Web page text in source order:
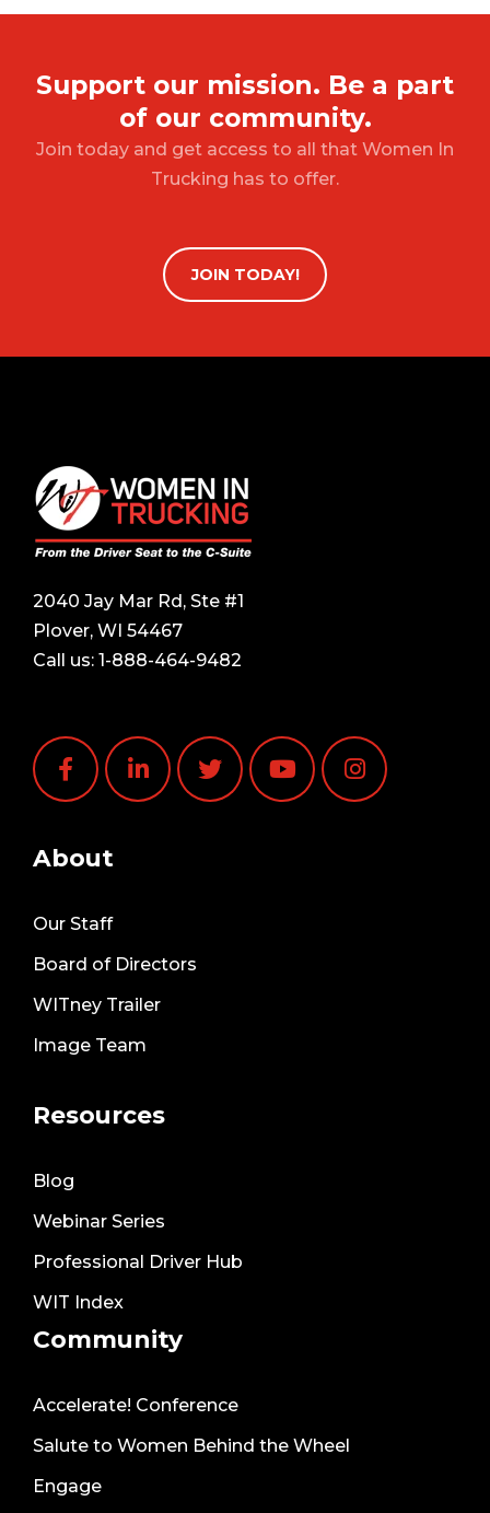
Support our mission. Be a part
of our community.
Join today and get access to all that Women In
Trucking has to offer.
JOIN TODAY!
2040 Jay Mar Rd, Ste #1
Plover, WI 54467
Call us: 1-888-464-9482
About
Our Staff
Board of Directors
WITney Trailer
Image Team
Resources
Blog
Webinar Series
Professional Driver Hub
WIT Index
Community
Accelerate! Conference
Salute to Women Behind the Wheel
Engage